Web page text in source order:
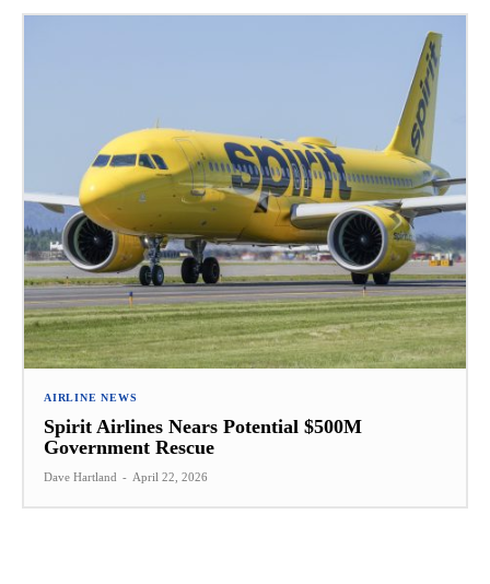
AIRLINE NEWS
Spirit Airlines Nears Potential $500M
Government Rescue
Dave Hartland - April 22, 2026